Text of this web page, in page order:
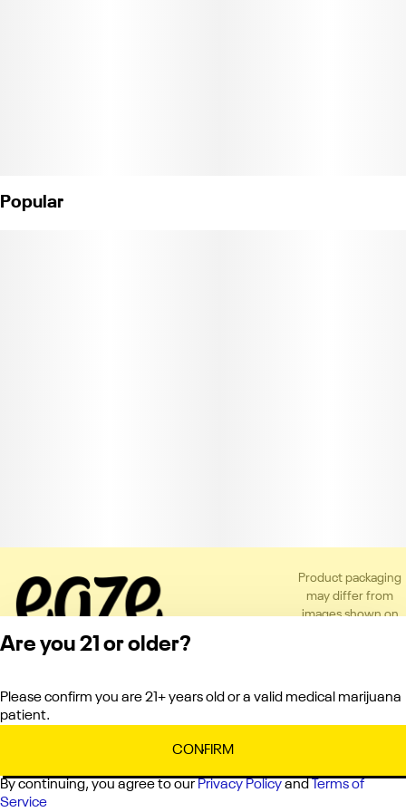
Popular
Product packaging
may differ from
images shown on
Privacy Policy
Terms of Service
Are you 21 or older?
Please confirm you are 21+ years old or a valid medical marijuana
patient.
CONFIRM
By continuing, you agree to our Privacy Policyand
Terms of
Service